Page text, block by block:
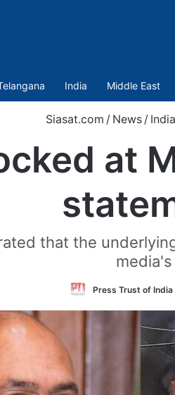
India Middle East
Siasat.com / News / India
at
that the
Press Trust of India